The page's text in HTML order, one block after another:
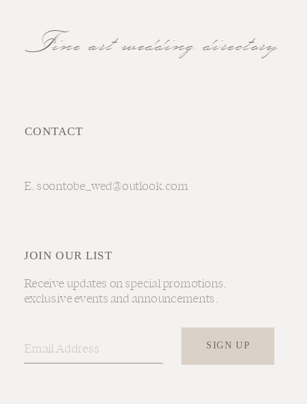
CONTACT
E. soontobe_wed@outlook.com
JOIN OUR LIST
Receive updates on special promotions,
exclusive events and announcements.
SIGN UP
Fine art wedding directory